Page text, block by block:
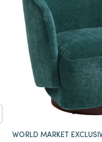
WORLD MARKET